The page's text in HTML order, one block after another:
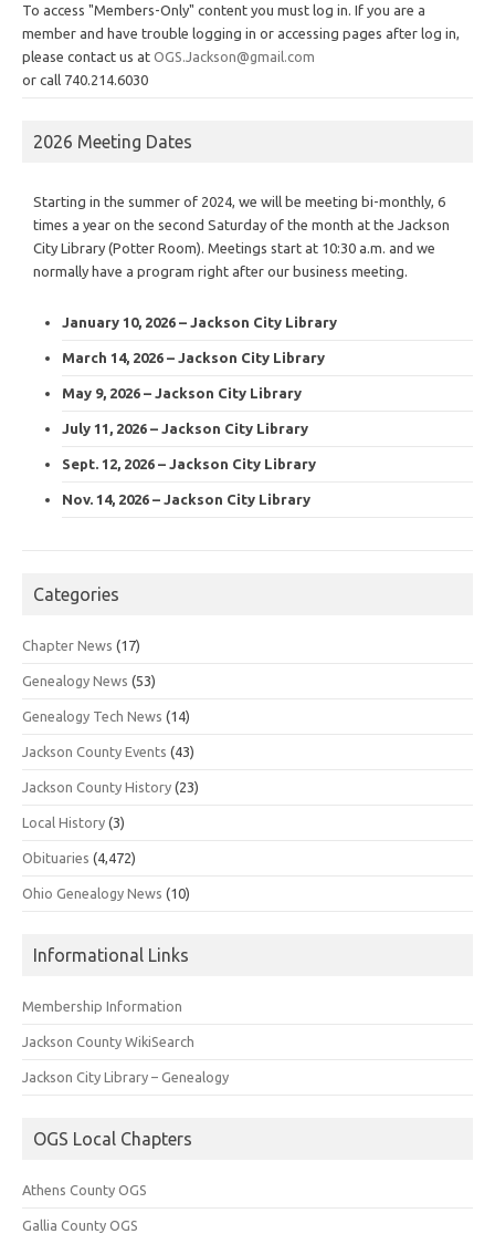
To access "Members-Only" content you must log in. If you are a
member and have trouble logging in or accessing pages after log in,
please contact us at OGS.Jackson@gmail.com
or call 740.214.6030
2026 Meeting Dates
Starting in the summer of 2024, we will be meeting bi-monthly, 6
times a year on the second Saturday of the month at the Jackson
City Library (Potter Room). Meetings start at 10:30 a.m. and we
normally have a program right after our business meeting.
January 10, 2026 – Jackson City Library
March 14, 2026 – Jackson City Library
May 9, 2026 – Jackson City Library
July 11, 2026 – Jackson City Library
Sept. 12, 2026 – Jackson City Library
Nov. 14, 2026 – Jackson City Library
Categories
Chapter News (17)
Genealogy News (53)
Genealogy Tech News (14)
Jackson County Events (43)
Jackson County History (23)
Local History (3)
Obituaries (4,472)
Ohio Genealogy News (10)
Informational Links
Membership Information
Jackson County WikiSearch
Jackson City Library – Genealogy
OGS Local Chapters
Athens County OGS
Gallia County OGS